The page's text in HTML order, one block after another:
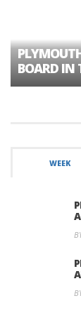
BOARD IN
WEEK